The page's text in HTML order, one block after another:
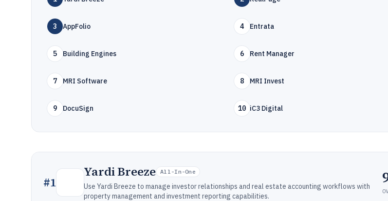
3 AppFolio 4 Entrata
5 Building Engines 6 Rent Manager
7 MRI Software 8 MRI Invest
9 DocuSign 10 iC3 Digital
#1
Yardi Breeze All-In-One
Use Yardi Breeze to manage investor relationships and real estate accounting workflows with
property management and investment reporting capabilities.